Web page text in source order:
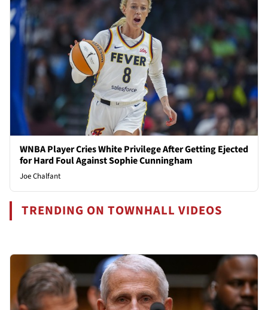
WNBA Player Cries White Privilege After Getting Ejected
for Hard Foul Against Sophie Cunningham
Joe Chalfant
TRENDING ON TOWNHALL VIDEOS